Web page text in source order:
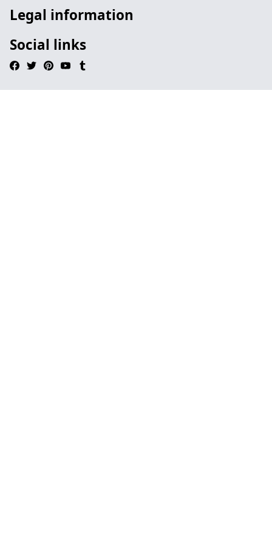
Legal information
Social links